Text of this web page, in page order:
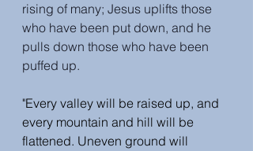
rising of many; Jesus uplifts those
who have been put down, and he
pulls down those who have been
puffed up.
"Every valley will be raised up, and
every mountain and hill will be
flattened. Uneven ground will